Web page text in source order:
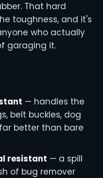
That hard
toughness, and it's
who actually
garaging it.
— handles the
belt buckles, dog
better than bare
resistant — a spill
of bug remover